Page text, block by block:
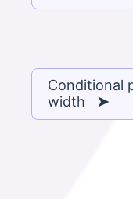
Conditional
width